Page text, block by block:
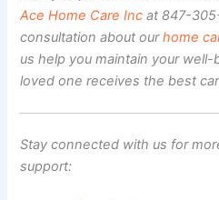
Ace Home Care Inc at 847-
consultation about ourhome
us help you maintain your
loved one receives the best
Stay connected with us for
support: